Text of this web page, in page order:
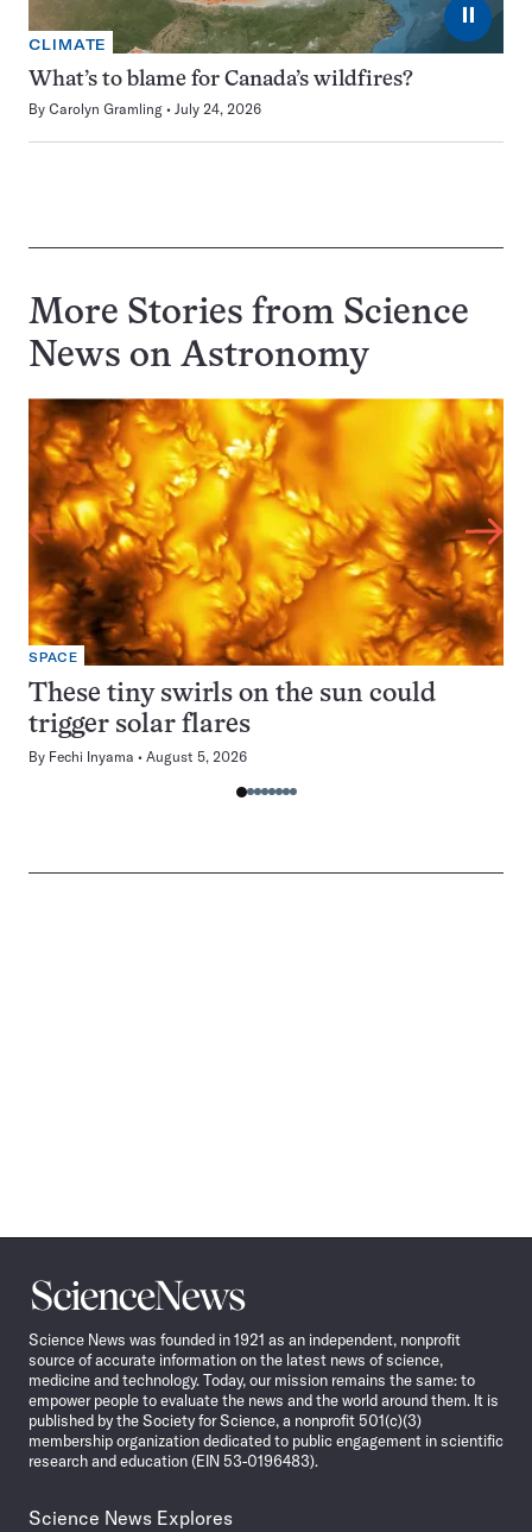
⏸
CLIMATE
What’s to blame for Canada’s wildfires?
By Carolyn Gramling July 24, 2026
More Stories from Science
News on Astronomy
SPACE
These tiny swirls on the sun could
trigger solar flares
By Fechi Inyama August 5, 2026
Science
News
Science News was founded in 1921 as an independent, nonprofit
source of accurate information on the latest news of science,
medicine and technology. Today, our mission remains the same: to
empower people to evaluate the news and the world around them. It is
published by the Society for Science, a nonprofit 501(c)(3)
membership organization dedicated to public engagement in scientific
research and education (EIN 53-0196483).
Science News Explores